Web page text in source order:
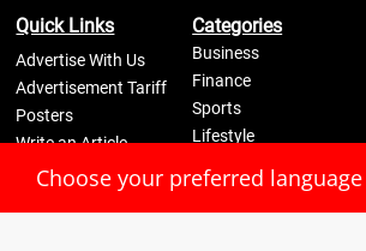
Choose your preferred language
Quick Links
Advertise With Us
Advertisement Tariff
Posters
Write an Article
Disclaimer
Categories
Business
Finance
Sports
Lifestyle